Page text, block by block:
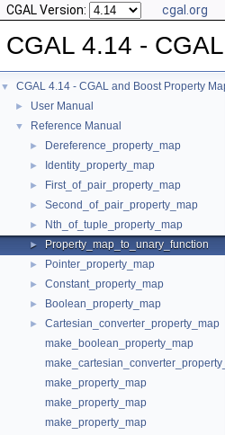
CGAL Version: cgal.org
CGAL 4.14 -
▼ CGAL 4.14 - CGAL and Boost Property
► User Manual
▼ Reference Manual
► Dereference_property_map
► Identity_property_map
► First_of_pair_property_map
► Second_of_pair_property_map
► Nth_of_tuple_property_map
► Property_map_to_unary_function
► Pointer_property_map
► Constant_property_map
► Boolean_property_map
►
Cartesian_converter_property_map
make_boolean_property_map
make_property_map
make_property_map
make_property_map